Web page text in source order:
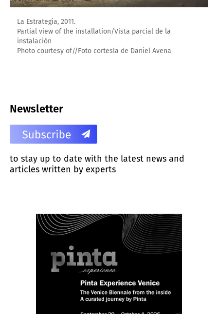
La Estrategia, 2011.
Partial view of the installation/Vista parcial de la
instalación
Photo courtesy of//Foto cortesía de Daniel Avena
Newsletter
to stay up to date with the latest news and
articles written by experts